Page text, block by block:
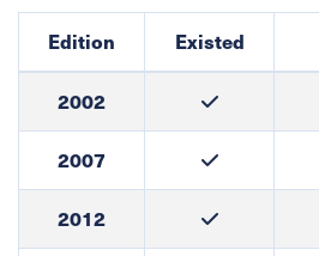
Edition Existed
2002
2007
2012